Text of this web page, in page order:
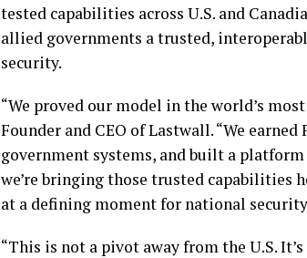
tested capabilities across U.S. and
allied governments a trusted,
security.
“We proved our model in the world’s
Founder and CEO of Lastwall. “We
government systems, and built a
we’re bringing those trusted capabilities
at a defining moment for national
“This is not a pivot away from the U.S.